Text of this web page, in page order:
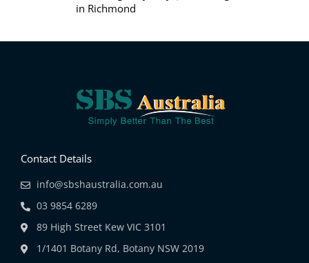
in Richmond
Contact Details
info@sbshaustralia.com.au
03 9854 6289
89 High Street Kew VIC 3101
1/1401 Botany Rd, Botany NSW 2019